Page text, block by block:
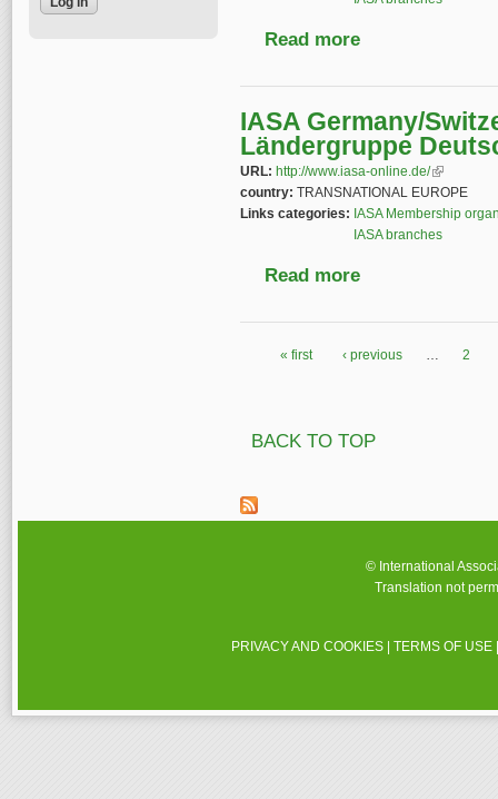
Read more
IASA Germany/
Ländergruppe
URL: http://www.iasa-online.de/(link is
country: TRANSNATIONAL EUROPE
Links categories: IASA Membership
IASA branches
Read more
« first ‹ previous … 2
BACK TO TOP
© International
Translation not
PRIVACY AND COOKIES |TERMS OF USE